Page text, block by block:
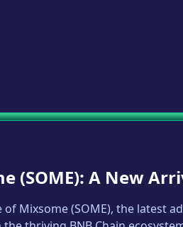
(SOME): A New
of Mixsome(SOME), the latest